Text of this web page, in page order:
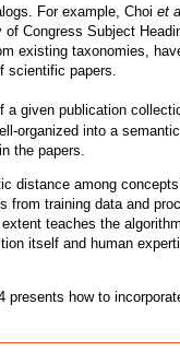
For example, Choi et
Congress Subject
existing taxonomies,
scientific papers.
given publication
organized into a
the papers.
distance among
training data and
teaches the
itself and human
how to